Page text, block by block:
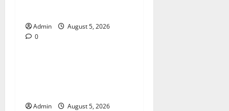
Admin
August 5, 2026
0Blog
Admin
August 5, 2026